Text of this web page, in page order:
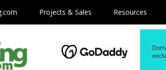
Projects & Sales Resources